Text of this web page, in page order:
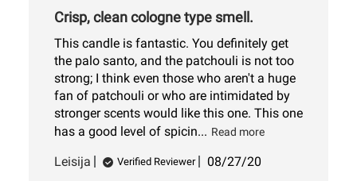
Crisp, clean cologne type smell.
This candle is fantastic. You definitely get
the palo santo, and the patchouli is not too
strong; I think even those who aren't a huge
fan of patchouli or who are intimidated by
stronger scents would like this one. This one
has a good level of spicin... Read more
Leisija Verified Reviewer
Published
08/27/20